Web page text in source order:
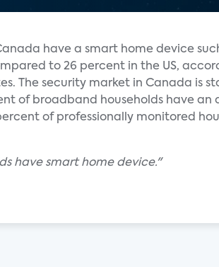
have a smart home device
to 26 percent in the US,
The security market in Canada is
of broadband households have an
of professionally monitored
have smart home device."